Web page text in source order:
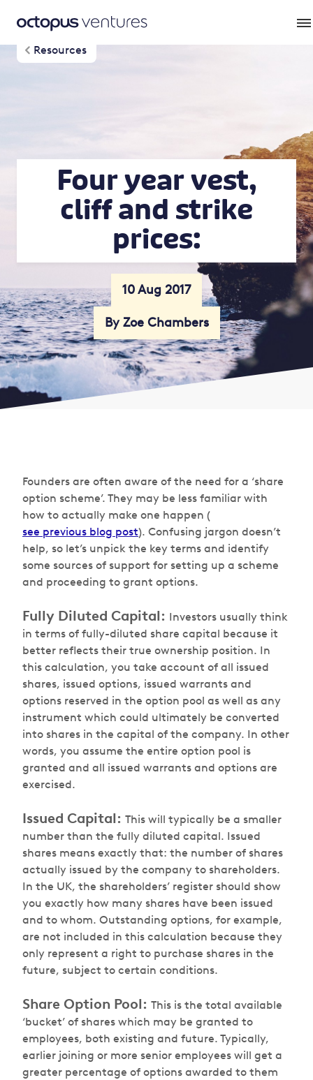
Resources
Four year vest,
cliff and strike
prices:
10 Aug 2017
By Zoe Chambers
Founders are often aware of the need for a ‘share
option scheme’. They may be less familiar with
how to actually make one happen (
see previous blog post). Confusing jargon doesn’t
help, so let’s unpick the key terms and identify
some sources of support for setting up a scheme
and proceeding to grant options.
Fully Diluted Capital: Investors usually think
in terms of fully-diluted share capital because it
better reflects their true ownership position. In
this calculation, you take account of all issued
shares, issued options, issued warrants and
options reserved in the option pool as well as any
instrument which could ultimately be converted
into shares in the capital of the company. In other
words, you assume the entire option pool is
granted and all issued warrants and options are
exercised.
Issued Capital: This will typically be a smaller
number than the fully diluted capital. Issued
shares means exactly that: the number of shares
actually issued by the company to shareholders.
In the UK, the shareholders’ register should show
you exactly how many shares have been issued
and to whom. Outstanding options, for example,
are not included in this calculation because they
only represent a right to purchase shares in the
future, subject to certain conditions.
Share Option Pool: This is the total available
‘bucket’ of shares which may be granted to
employees, both existing and future. Typically,
earlier joining or more senior employees will get a
greater percentage of options awarded to them